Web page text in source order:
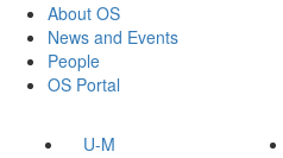
About OS
News and Events
People
OS Portal
U-M